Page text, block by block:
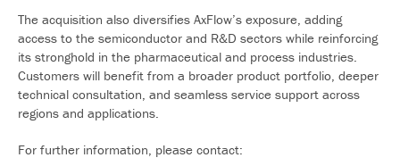
The acquisition also diversifies AxFlow’s exposure, adding
access to the semiconductor and R&D sectors while reinforcing
its stronghold in the pharmaceutical and process industries.
Customers will benefit from a broader product portfolio, deeper
technical consultation, and seamless service support across
regions and applications.
For further information, please contact: